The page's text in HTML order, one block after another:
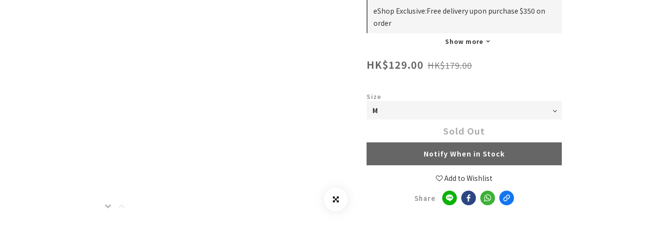
eShop Exclusive:Free delivery upon purchase $350 on
order
Show more
HK$129.00 HK$179.00
Size
Sold Out
Notify When in Stock
Add to Wishlist
Share